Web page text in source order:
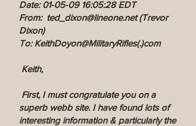
Date: 01-05-09 16:05:28 EDT
From: ted_dixon@lineone.net (Trevor
Dixon)
To: KeithDoyon@MilitaryRifles(.)com
Keith,
First, I must congratulate you on a
superb webb site. I have found lots of
interesting information & particularly the